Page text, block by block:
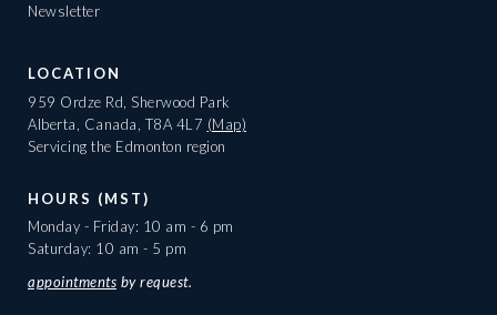
Newsletter
LOCATION
959 Ordze Rd, Sherwood Park
Alberta, Canada, T8A 4L7 (Map)
Servicing the Edmonton region
HOURS (MST)
Monday - Friday: 10 am - 6 pm
Saturday: 10 am - 5 pm
appointments by request.